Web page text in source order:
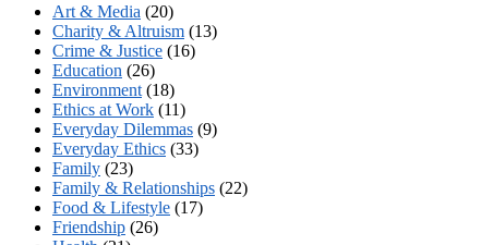
Art & Media (20)
Charity & Altruism (13)
Crime & Justice (16)
Education (26)
Environment (18)
Ethics at Work (11)
Everyday Dilemmas (9)
Everyday Ethics (33)
Family (23)
Family & Relationships (22)
Food & Lifestyle (17)
Friendship (26)